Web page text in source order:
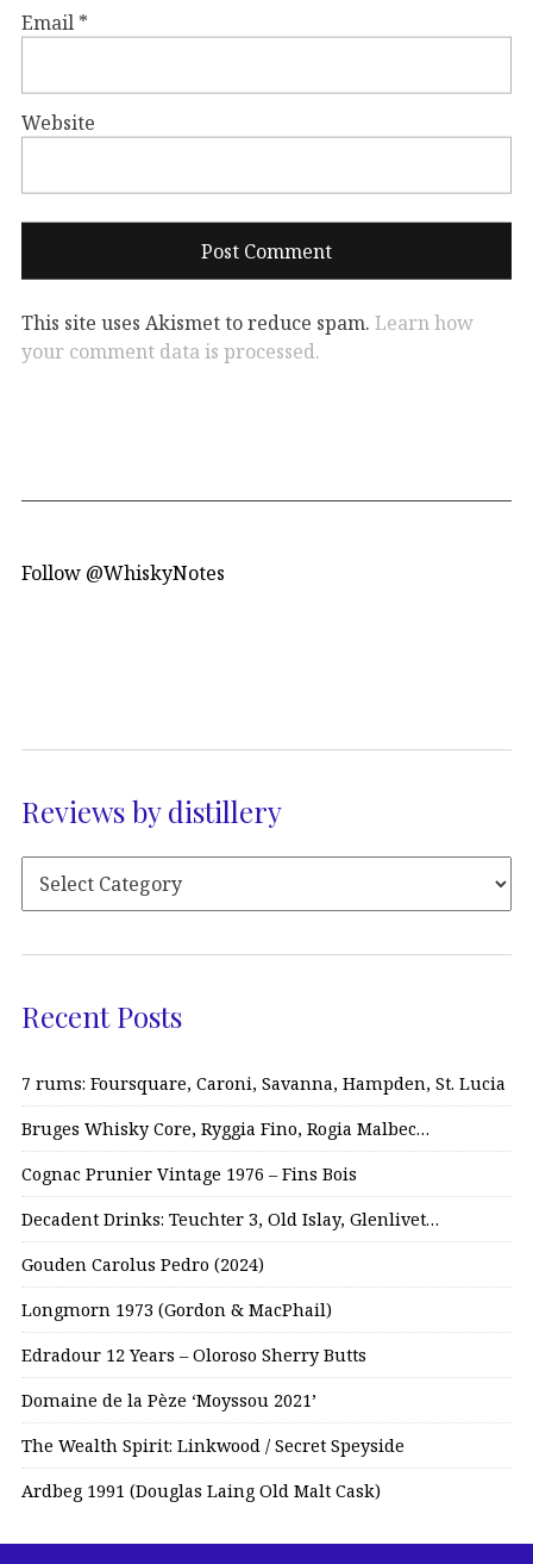
Email *
Website
This site uses Akismet to reduce spam. Learn how
your comment data is processed.
Follow @WhiskyNotes
Reviews by distillery
Recent Posts
7 rums: Foursquare, Caroni, Savanna, Hampden, St. Lucia
Bruges Whisky Core, Ryggia Fino, Rogia Malbec…
Cognac Prunier Vintage 1976 – Fins Bois
Decadent Drinks: Teuchter 3, Old Islay, Glenlivet…
Gouden Carolus Pedro (2024)
Longmorn 1973 (Gordon & MacPhail)
Edradour 12 Years – Oloroso Sherry Butts
Domaine de la Pèze ‘Moyssou 2021’
The Wealth Spirit: Linkwood / Secret Speyside
Ardbeg 1991 (Douglas Laing Old Malt Cask)